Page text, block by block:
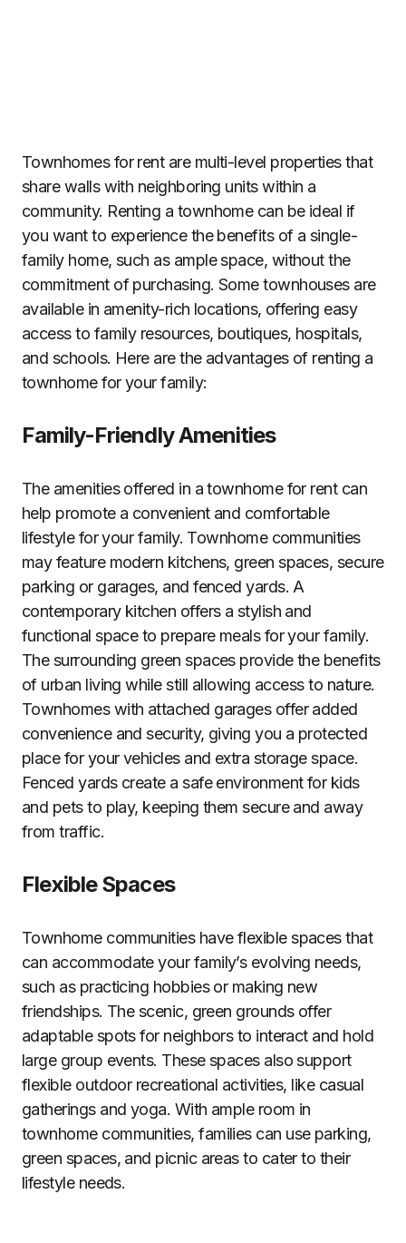
Townhomes for rent are multi-level properties that
share walls with neighboring units within a
community. Renting a townhome can be ideal if
you want to experience the benefits of a single-
family home, such as ample space, without the
commitment of purchasing. Some townhouses are
available in amenity-rich locations, offering easy
access to family resources, boutiques, hospitals,
and schools. Here are the advantages of renting a
townhome for your family:
Family-Friendly Amenities
The amenities offered in a townhome for rent can
help promote a convenient and comfortable
lifestyle for your family. Townhome communities
may feature modern kitchens, green spaces, secure
parking or garages, and fenced yards. A
contemporary kitchen offers a stylish and
functional space to prepare meals for your family.
The surrounding green spaces provide the benefits
of urban living while still allowing access to nature.
Townhomes with attached garages offer added
convenience and security, giving you a protected
place for your vehicles and extra storage space.
Fenced yards create a safe environment for kids
and pets to play, keeping them secure and away
from traffic.
Flexible Spaces
Townhome communities have flexible spaces that
can accommodate your family’s evolving needs,
such as practicing hobbies or making new
friendships. The scenic, green grounds offer
adaptable spots for neighbors to interact and hold
large group events. These spaces also support
flexible outdoor recreational activities, like casual
gatherings and yoga. With ample room in
townhome communities, families can use parking,
green spaces, and picnic areas to cater to their
lifestyle needs.